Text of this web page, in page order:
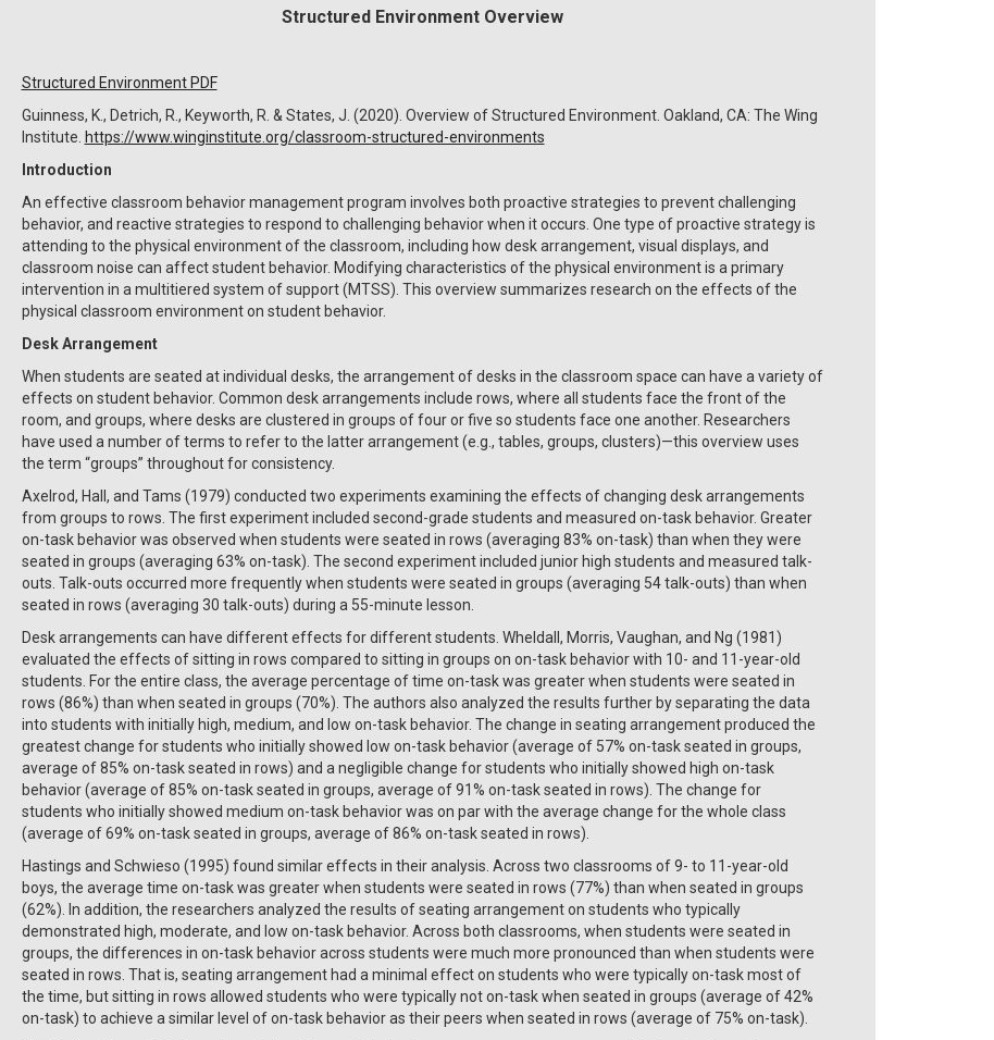
Structured Environment Overview
Structured Environment PDF
Guinness, K., Detrich, R., Keyworth, R. & States, J. (2020). Overview of Structured Environment. Oakland, CA: The Wing
Institute. https://www.winginstitute.org/classroom-structured-environments
Introduction
An effective classroom behavior management program involves both proactive strategies to prevent challenging
behavior, and reactive strategies to respond to challenging behavior when it occurs. One type of proactive strategy is
attending to the physical environment of the classroom, including how desk arrangement, visual displays, and
classroom noise can affect student behavior. Modifying characteristics of the physical environment is a primary
intervention in a multitiered system of support (MTSS). This overview summarizes research on the effects of the
physical classroom environment on student behavior.
Desk Arrangement
When students are seated at individual desks, the arrangement of desks in the classroom space can have a variety of
effects on student behavior. Common desk arrangements include rows, where all students face the front of the
room, and groups, where desks are clustered in groups of four or five so students face one another. Researchers
have used a number of terms to refer to the latter arrangement (e.g., tables, groups, clusters)—this overview uses
the term “groups” throughout for consistency.
Axelrod, Hall, and Tams (1979) conducted two experiments examining the effects of changing desk arrangements
from groups to rows. The first experiment included second-grade students and measured on-task behavior. Greater
on-task behavior was observed when students were seated in rows (averaging 83% on-task) than when they were
seated in groups (averaging 63% on-task). The second experiment included junior high students and measured talk-
outs. Talk-outs occurred more frequently when students were seated in groups (averaging 54 talk-outs) than when
seated in rows (averaging 30 talk-outs) during a 55-minute lesson.
Desk arrangements can have different effects for different students. Wheldall, Morris, Vaughan, and Ng (1981)
evaluated the effects of sitting in rows compared to sitting in groups on on-task behavior with 10- and 11-year-old
students. For the entire class, the average percentage of time on-task was greater when students were seated in
rows (86%) than when seated in groups (70%). The authors also analyzed the results further by separating the data
into students with initially high, medium, and low on-task behavior. The change in seating arrangement produced the
greatest change for students who initially showed low on-task behavior (average of 57% on-task seated in groups,
average of 85% on-task seated in rows) and a negligible change for students who initially showed high on-task
behavior (average of 85% on-task seated in groups, average of 91% on-task seated in rows). The change for
students who initially showed medium on-task behavior was on par with the average change for the whole class
(average of 69% on-task seated in groups, average of 86% on-task seated in rows).
Hastings and Schwieso (1995) found similar effects in their analysis. Across two classrooms of 9- to 11-year-old
boys, the average time on-task was greater when students were seated in rows (77%) than when seated in groups
(62%). In addition, the researchers analyzed the results of seating arrangement on students who typically
demonstrated high, moderate, and low on-task behavior. Across both classrooms, when students were seated in
groups, the differences in on-task behavior across students were much more pronounced than when students were
seated in rows. That is, seating arrangement had a minimal effect on students who were typically on-task most of
the time, but sitting in rows allowed students who were typically not on-task when seated in groups (average of 42%
on-task) to achieve a similar level of on-task behavior as their peers when seated in rows (average of 75% on-task).